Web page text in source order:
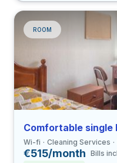
ROOM
Wi-fi Cleaning Services
€515/month Bills